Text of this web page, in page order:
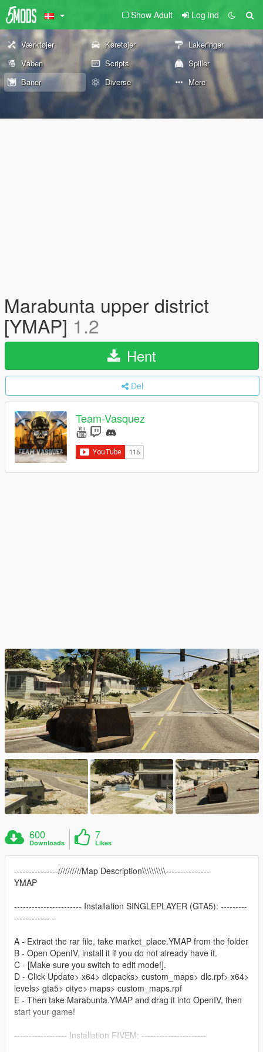
Show Adult Log ind
Værktøjer Køretøjer
Lakeringer
Våben
Scripts
Spiller
Baner
Diverse Mere
Marabunta upper district
[YMAP] 1.2
Hent
Del
Team-Vasquez
600
Downloads
7
Likes
---------------//////////Map Description\\\\\\\\\\---------------
YMAP
----------------------- Installation SINGLEPLAYER (GTA5): ---------
------------ -
A - Extract the rar file, take market_place.YMAP from the folder
B - Open OpenIV, install it if you do not already have it.
C - [Make sure you switch to edit mode!].
D - Click Update> x64> dlcpacks> custom_maps> dlc.rpf> x64>
levels> gta5> citye> maps> custom_maps.rpf
E - Then take Marabunta.YMAP and drag it into OpenIV, then
start your game!
------------------ Installation FIVEM: ----------------------